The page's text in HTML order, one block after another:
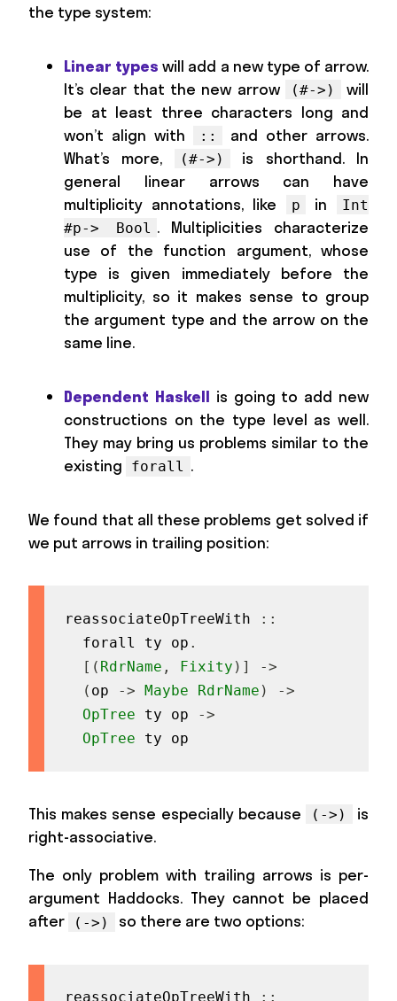
the type system:
Linear types will add a new type of arrow.
It’s clear that the new arrow
(#->)
will
be at least three characters long and
won’t align with
::
and other arrows.
What’s more,
(#->)
is shorthand. In
general linear arrows can have
multiplicity annotations, like
p in
Int
#p-> Bool . Multiplicities characterize
use of the function argument, whose
type is given immediately before the
multiplicity, so it makes sense to group
the argument type and the arrow on the
same line.
Dependent Haskell is going to add new
constructions on the type level as well.
They may bring us problems similar to the
existing
forall .
We found that all these problems get solved if
we put arrows in trailing position:
reassociateOpTreeWith
::
forall
ty op .
[ ( RdrName , Fixity ) ]
->
( op -> Maybe RdrName )
->
OpTree
ty op
->
OpTree
ty op
This makes sense especially because (->)
is
right-associative.
The only problem with trailing arrows is per-
argument Haddocks. They cannot be placed
after
(->) so there are two options:
reassociateOpTreeWith ::